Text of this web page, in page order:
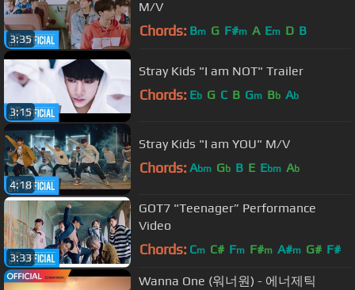
3:35
M/V
Chords: Bm G F#m A Em D B
3:15
Stray Kids "I am NOT" Trailer
Chords: Eb G C B Gm Bb Ab
4:18
Stray Kids "I am YOU" M/V
Chords: Abm Gb B E Ebm Ab
3:33
GOT7 "Teenager” Performance
Video
Chords: Cm C# Fm F#m A#m G# F#
Wanna One (워너원) - 에너제틱